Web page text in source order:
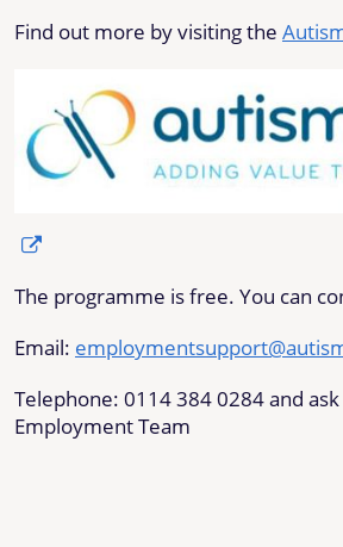
Find out more by visiting the
The programme is free. You can
Email:
Telephone: 0114 384 0284 and
Employment Team